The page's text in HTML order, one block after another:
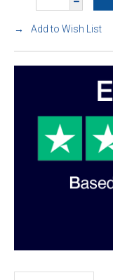
Add to Wish List